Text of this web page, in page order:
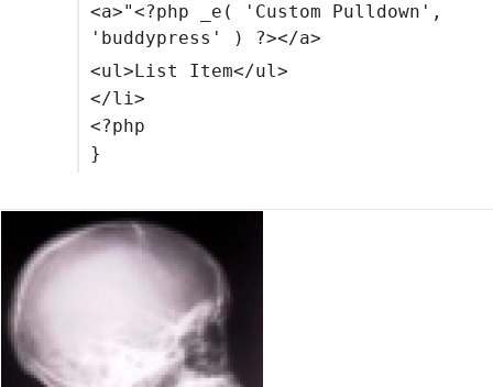
<a>"<?php _e( 'Custom Pulldown',
'buddypress' ) ?></a>
<ul>List Item</ul>
</li>
<?php
}